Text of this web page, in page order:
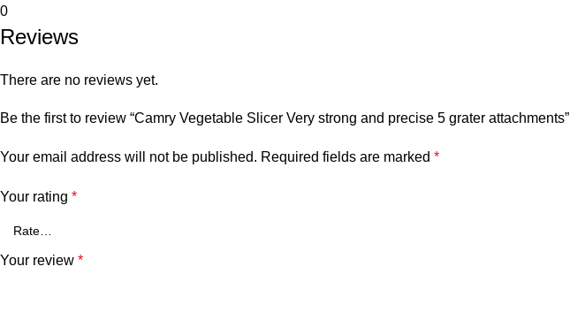
0
Reviews
There are no reviews yet.
Be the first to review “Camry Vegetable Slicer Very strong and precise 5 grater attachments”
Your email address will not be published. Required fields are marked *
Your rating *
Your review *